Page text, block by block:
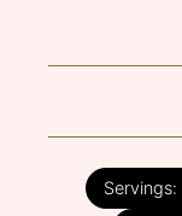
Servings: